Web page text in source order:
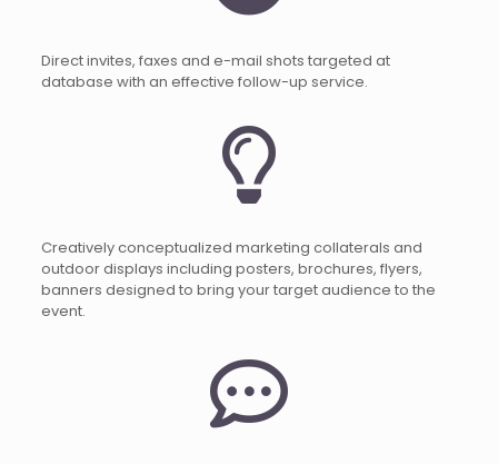
Direct invites, faxes and e-mail shots targeted at
database with an effective follow-up service.
Creatively conceptualized marketing collaterals and
outdoor displays including posters, brochures, flyers,
banners designed to bring your target audience to the
event.